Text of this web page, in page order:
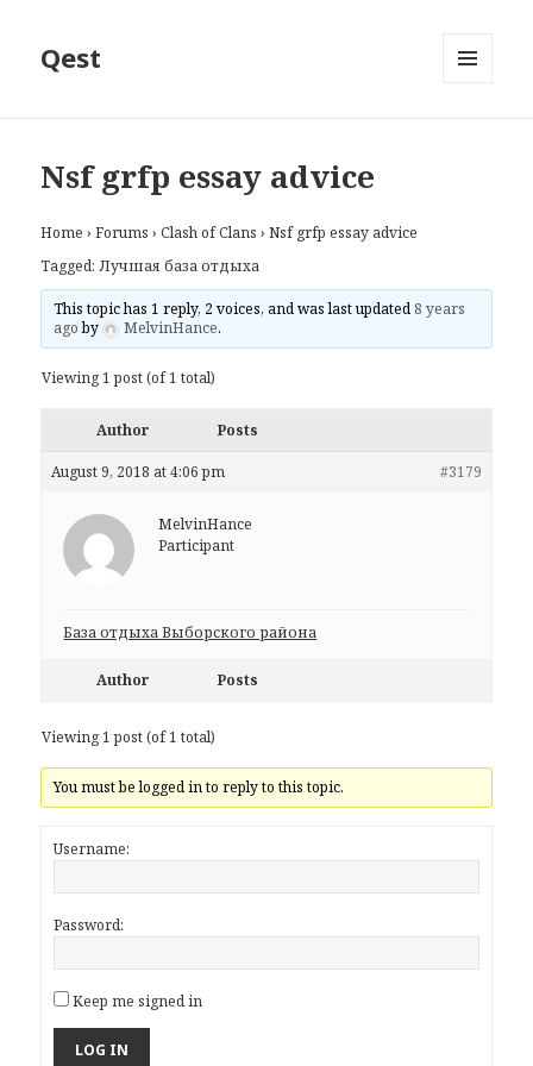
Qest
Nsf grfp essay advice
Home › Forums › Clash of Clans › Nsf grfp essay advice
Tagged:Лучшая база отдыха
This topic has 1 reply, 2 voices, and was last updated 8 years
agoby MelvinHance.
Viewing 1 post (of 1 total)
Author Posts
August 9, 2018 at 4:06 pm #3179
MelvinHance
Participant
База отдыха Выборского района
Author Posts
Viewing 1 post (of 1 total)
You must be logged in to reply to this topic.
Username:
Password:
Keep me signed in
LOG IN